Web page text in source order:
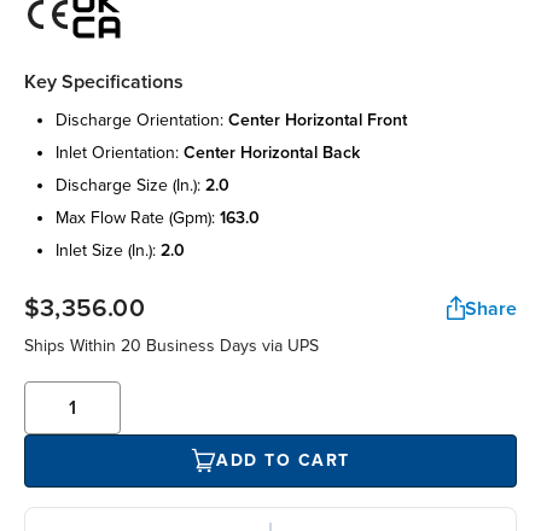
Key Specifications
discharge orientation: center horizontal front
inlet orientation: center horizontal back
discharge size (in.): 2.0
max flow rate (gpm): 163.0
inlet size (in.): 2.0
$3,356.00 Share
Ships Within 20 Business Days via UPS
ADD TO CART